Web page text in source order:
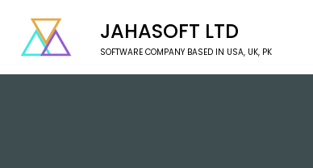
JAHASOFT LTD
SOFTWARE COMPANY BASED IN USA, UK, PK